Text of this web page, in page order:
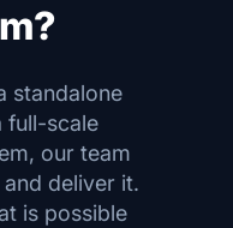
standalone
full-scale
our team
deliver it.
is possible